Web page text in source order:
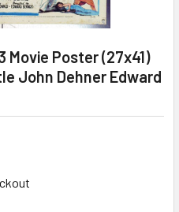
Movie Poster (27x41)
John Dehner Edward